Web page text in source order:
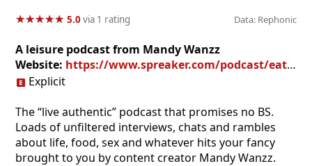
★★★★★
★★★★★ 5.0via 1 rating Data: Rephonic
A leisure podcast from Mandy Wanzz
Website: https://www.spreaker.com/podcast/eating-cake-by-the-ocean--3465709
Explicit
The “live authentic” podcast that promises no BS.
Loads of unfiltered interviews, chats and rambles
about life, food, sex and whatever hits your fancy
brought to you by content creator Mandy Wanzz.